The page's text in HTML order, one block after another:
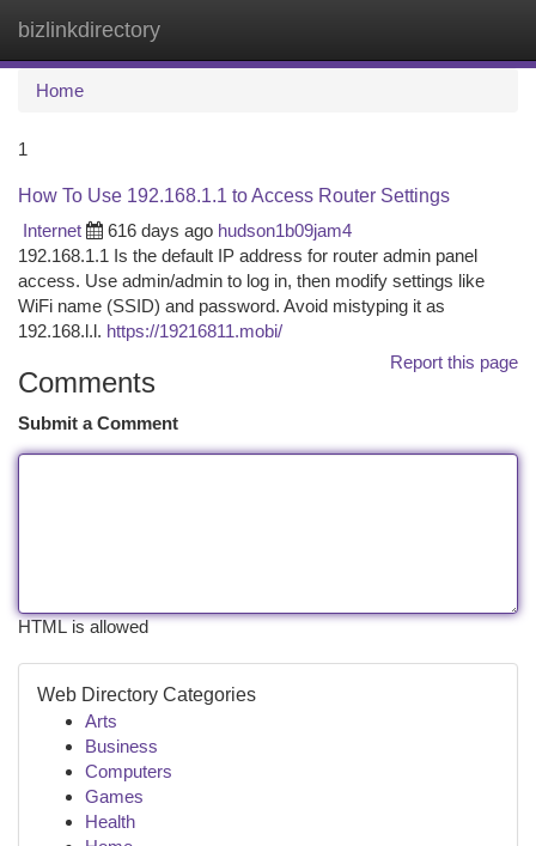
bizlinkdirectory
Home
1
How To Use 192.168.1.1 to Access Router Settings
Internet
616 days ago hudson1b09jam4
192.168.1.1 Is the default IP address for router admin panel
access. Use admin/admin to log in, then modify settings like
WiFi name (SSID) and password. Avoid mistyping it as
192.168.l.l. https://19216811.mobi/
Report this page
Comments
Submit a Comment
HTML is allowed
Web Directory Categories
Arts
Business
Computers
Games
Health